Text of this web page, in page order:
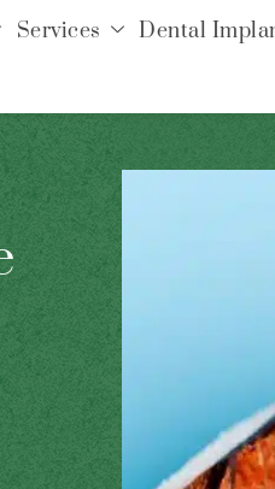
Services Dental